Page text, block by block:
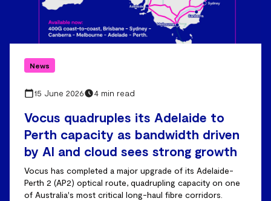
Vocus quadruples its Adelaide to
Perth capacity as bandwidth driven
by AI and cloud sees strong growth
News
15 June 2026 4 min read
Vocus has completed a major upgrade of its Adelaide-
Perth 2 (AP2) optical route, quadrupling capacity on one
of Australia's most critical long-haul fibre corridors.